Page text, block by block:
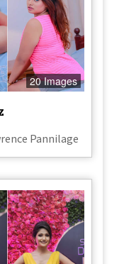
20 Images
Pannilage